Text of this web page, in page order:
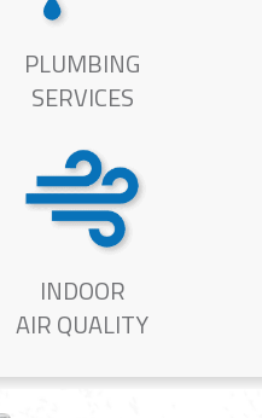
PLUMBING
SERVICES
INDOOR
AIR QUALITY